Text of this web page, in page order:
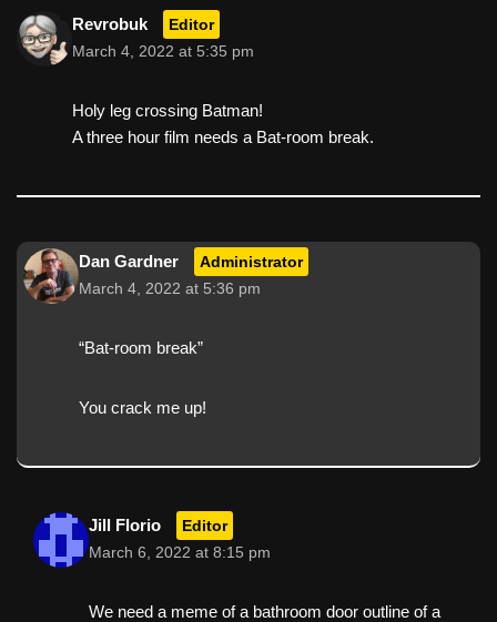
Revrobuk Editor
March 4, 2022 at 5:35 pm
Holy leg crossing Batman!
A three hour film needs a Bat-room break.
Dan Gardner Administrator
March 4, 2022 at 5:36 pm
“Bat-room break”
You crack me up!
Jill Florio Editor
March 6, 2022 at 8:15 pm
We need a meme of a bathroom door outline of a